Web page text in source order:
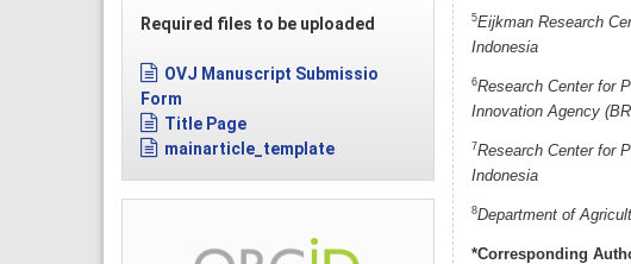
Required files to be uploaded
OVJ Manuscript Submissio
Form
Title Page
mainarticle_template
5Eijkman Research
Indonesia
6Research Center for
Innovation Agency
7Research Center for
Indonesia
8Department of
*Corresponding